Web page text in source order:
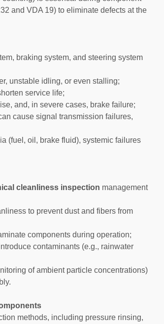
and VDA 19) to eliminate defects at the
braking system, and steering system
unstable idling, or even stalling;
service life;
and, in severe cases, brake failure;
cause signal transmission failures,
(fuel, oil, brake fluid), systemic failures
cleanliness inspection management
to prevent dust and fibers from
components during operation;
contaminants (e.g., rainwater
of ambient particle concentrations)
methods, including pressure rinsing,